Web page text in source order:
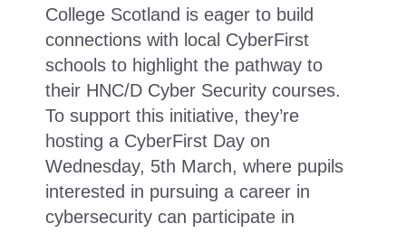
College Scotland is eager to build
connections with local CyberFirst
schools to highlight the pathway to
their HNC/D Cyber Security courses.
To support this initiative, they’re
hosting a CyberFirst Day on
Wednesday, 5th March, where pupils
interested in pursuing a career in
cybersecurity can participate in